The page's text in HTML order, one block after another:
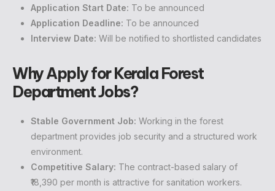
Application Start Date: To be announced
Application Deadline: To be announced
Interview Date: Will be notified to shortlisted candidates
Why Apply for Kerala Forest
Department Jobs?
Stable Government Job: Working in the forest
department provides job security and a structured work
environment.
Competitive Salary: The contract-based salary of
₹18,390 per month is attractive for sanitation workers.